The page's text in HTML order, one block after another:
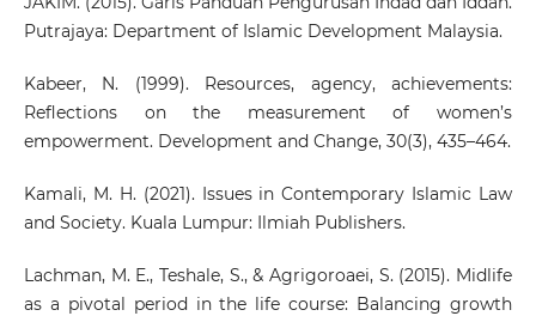
Putrajaya: Department of Islamic Development Malaysia.
Kabeer, N. (1999). Resources, agency, achievements:
Reflections on the measurement of women’s
empowerment. Development and Change, 30(3), 435–464.
Kamali, M. H. (2021). Issues in Contemporary Islamic Law
and Society. Kuala Lumpur: Ilmiah Publishers.
Lachman, M. E., Teshale, S., & Agrigoroaei, S. (2015). Midlife
as a pivotal period in the life course: Balancing growth